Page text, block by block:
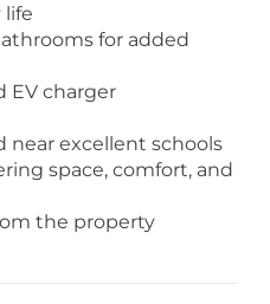
life
for added
EV charger
excellent schools
space, comfort, and
the property